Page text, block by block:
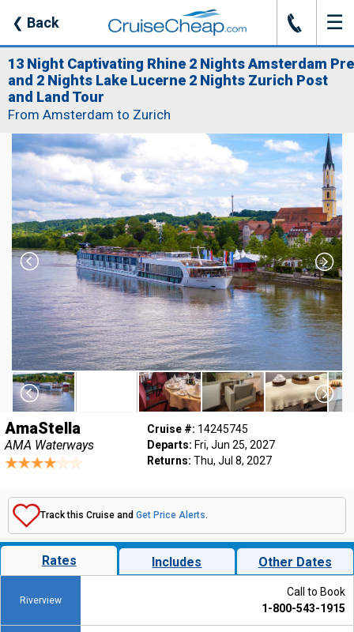
❮ Back J ☰
13 Night Captivating Rhine 2 Nights Amsterdam Pre
and 2 Nights Lake Lucerne 2 Nights Zurich Post
and Land Tour
From Amsterdam to Zurich
AmaStella
AMA Waterways
Cruise #: 14245745
Departs: Fri, Jun 25, 2027
Returns: Thu, Jul 8, 2027
Track this Cruise and Get Price Alerts.
Rates Includes Other Dates
Riverview
Call to Book
1-800-543-1915